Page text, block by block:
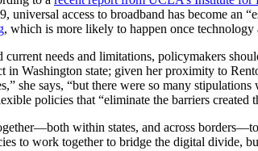
access to broadband has become an
, which is more likely to happen once
current needs and limitations, policymakers
Washington state; given her proximity to
she says, “but there were so many
policies that “eliminate the barriers
within states, and across
to work together to bridge the digital divide,